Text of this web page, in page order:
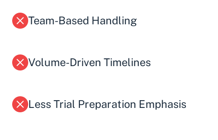
Team-Based Handling
Volume-Driven Timelines
Less Trial Preparation Emphasis